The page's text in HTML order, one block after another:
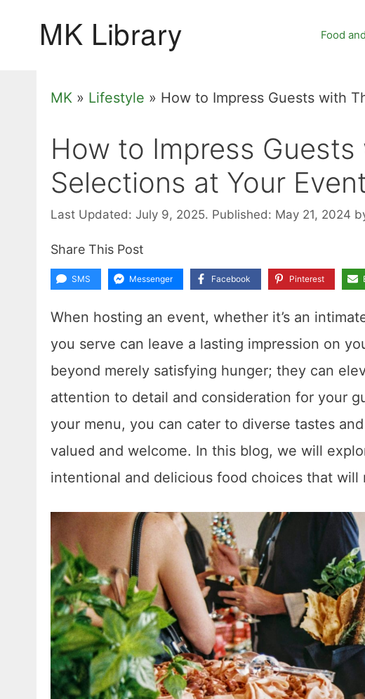
Food
MK » Lifestyle » How to Impress Guests with
How to Impress
Selections at Your
Last Updated: July 9, 2025. Published: May 21, 2024
Share This Post
SMS Messenger Facebook Pinterest
When hosting an event, whether it’s an
you serve can leave a lasting impression on
beyond merely satisfying hunger; they can
attention to detail and consideration for your
your menu, you can cater to diverse tastes
valued and welcome. In this blog, we will
intentional and delicious food choices that will